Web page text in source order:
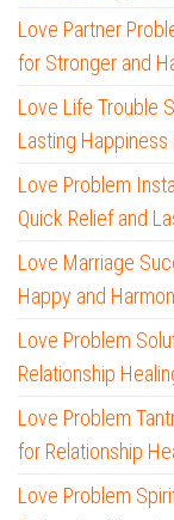
Love Partner
for Stronger and
Love Life Trouble
Lasting Happiness
Love Problem
Quick Relief and
Love Marriage
Happy and
Love Problem
Relationship
Love Problem
for Relationship
Love Problem